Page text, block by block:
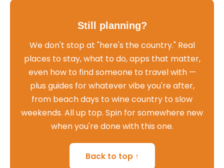
Still planning?
We don't stop at "here's the country." Real
places to stay, what to do, apps that matter,
even how to find someone to travel with —
plus guides for whatever vibe you're after,
from beach days to wine country to slow
weekends. All up top. Spin for somewhere new
when you're done with this one.
Back to top ↑